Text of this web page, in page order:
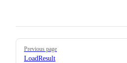
Pager
Previous page
LoadResult